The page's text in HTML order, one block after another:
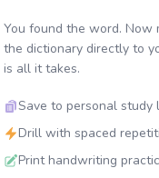
You found the word. Now
the dictionary directly to
is all it takes.
Save to personal study
Drill with spaced
Print handwriting